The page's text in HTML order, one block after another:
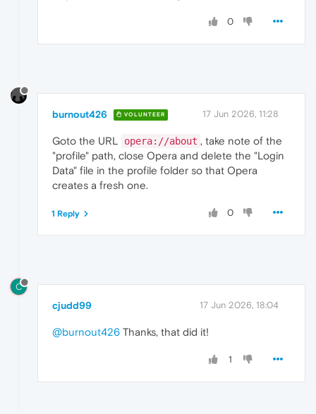
0
burnout426 VOLUNTEER 17 Jun 2026, 11:28
Goto the URL opera://about , take note of the
"profile" path, close Opera and delete the "Login
Data" file in the profile folder so that Opera
creates a fresh one.
0
1 Reply
C
cjudd99 17 Jun 2026, 18:04
@burnout426 Thanks, that did it!
1